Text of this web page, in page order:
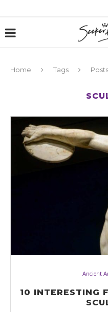
Home Tags
Ancient
10 INTERESTING